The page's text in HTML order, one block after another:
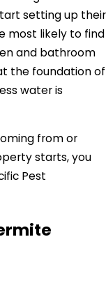
setting up their
most likely to find
and bathroom
the foundation of
water is
from or
starts, you
Pest